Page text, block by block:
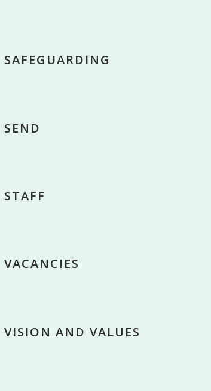
SAFEGUARDING
SEND
STAFF
VACANCIES
VISION AND VALUES